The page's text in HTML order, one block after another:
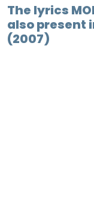
The lyrics
also present
(2007)